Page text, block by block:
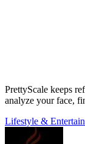
PrettyScale keeps
analyze your face,
Lifestyle &